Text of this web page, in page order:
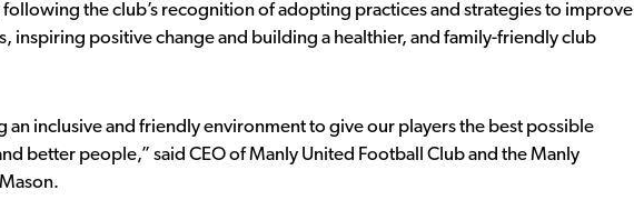
the club’s recognition of adopting practices and strategies to improve
inspiring positive change and building a healthier, and family-friendly club
inclusive and friendly environment to give our players the best possible
better people,” said CEO of Manly United Football Club and the Manly